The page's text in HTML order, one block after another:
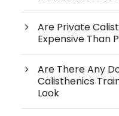
Are Private
Expensive Than
Are There Any
Calisthenics
Look